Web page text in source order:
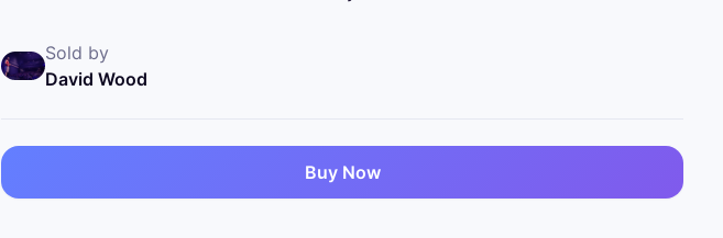
Sold by
David Wood
Buy Now